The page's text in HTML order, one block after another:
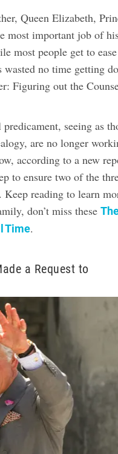
Queen Elizabeth,
most important job of
most people get to
wasted no time getting
Figuring out the
seeing as
are no longer
according to a new
to ensure two of the
Keep reading to learn
don’t miss these
Time.
a Request to